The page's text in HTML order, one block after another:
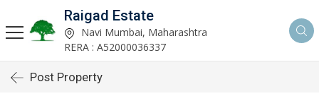
Raigad Estate
Navi Mumbai, Maharashtra
RERA : A52000036337
Post Property